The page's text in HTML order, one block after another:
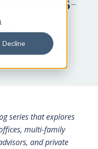
Decline
&
series that explores
multi-family
and private